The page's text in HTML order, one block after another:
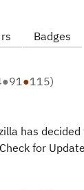
Badges
●91●115)
has
for